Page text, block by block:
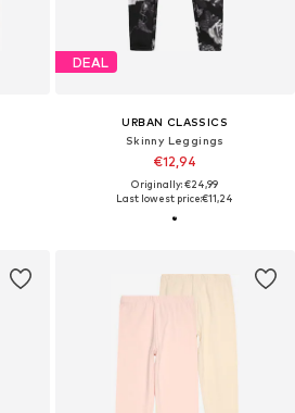
DEAL
URBAN CLASSICS
Skinny Leggings
€12,94
Originally: €24,99
Last lowest price:€11,24